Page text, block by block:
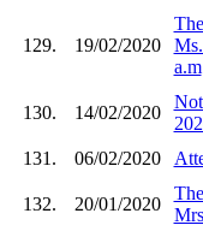
129. 19/02/2020
a.m
130. 14/02/2020
131.
06/02/2020
132. 20/01/2020